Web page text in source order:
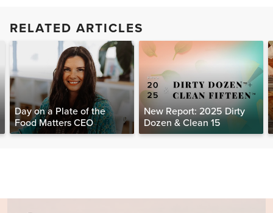
RELATED ARTICLES
Day on a Plate of the
Food Matters CEO
New Report: 2025 Dirty
Dozen & Clean 15